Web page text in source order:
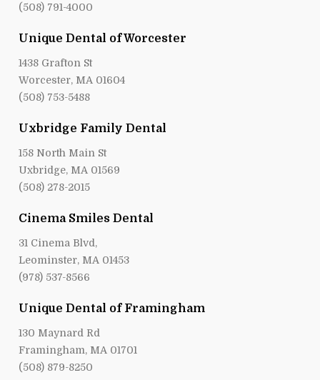
(508) 791-4000
Unique Dental of Worcester
1438 Grafton St
Worcester, MA 01604
(508) 753-5488
Uxbridge Family Dental
158 North Main St
Uxbridge, MA 01569
(508) 278-2015
Cinema Smiles Dental
31 Cinema Blvd,
Leominster, MA 01453
(978) 537-8566
Unique Dental of Framingham
130 Maynard Rd
Framingham, MA 01701
(508) 879-8250